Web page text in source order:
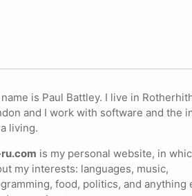
is Paul Battley. I live in
and I work with software and the
living.
is my personal website, in
my interests: languages, music,
food, politics, and anything